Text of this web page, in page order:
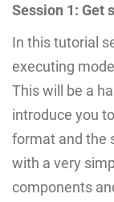
Session 1: Get
In this tutorial
executing
This will be a
introduce you
format and the
with a very
components